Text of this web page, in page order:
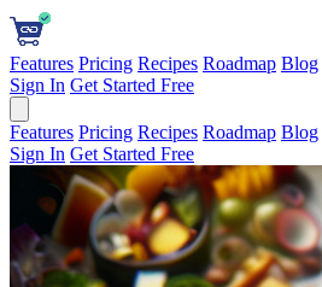
Features Pricing Recipes Roadmap Blog
Sign In Get Started Free
Features Pricing Recipes Roadmap Blog
Sign In Get Started Free